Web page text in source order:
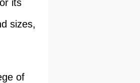
its
sizes,
of